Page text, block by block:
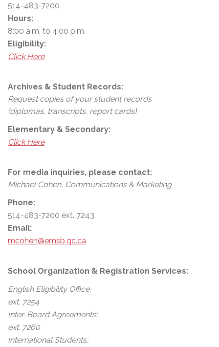
514-483-7200
Hours:
8:00 a.m. to 4:00 p.m.
Eligibility:
Click Here
Archives & Student Records:
Request copies of your student records
(diplomas, transcripts, report cards)
Elementary & Secondary:
Click Here
For media inquiries, please contact:
Michael Cohen, Communications & Marketing
Phone:
514-483-7200 ext. 7243
Email:
mcohen@emsb.qc.ca
School Organization & Registration Services:
English Eligibility Office:
ext. 7254
Inter-Board Agreements:
ext. 7260
International Students: